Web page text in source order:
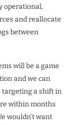
operational,
and reallocate
between
will be a game
and we can
targeting a shift in
within months
wouldn’t want